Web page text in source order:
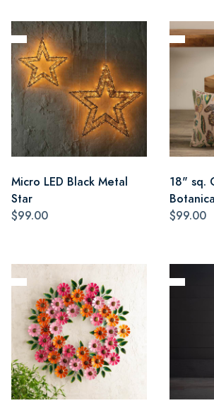
Micro LED Black Metal
Star
$99.00
18" sq.
$99.00